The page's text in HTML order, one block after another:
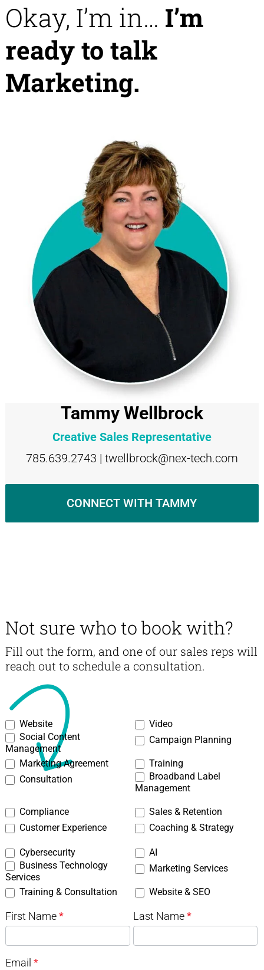
Okay, I’m in… I’m
ready to talk
Marketing.
Tammy Wellbrock
Creative Sales Representative
785.639.2743 | twellbrock@nex-tech.com
CONNECT WITH TAMMY
Not sure who to book with?
Fill out the form, and one of our sales reps will
reach out to schedule a consultation.
03
Creative
-
Creative
Contact
Website
Video
Social Content
Management
Campaign Planning
Marketing Agreement
Training
Consultation
Broadband Label
Management
Compliance
Sales & Retention
Customer Experience
Coaching & Strategy
Cybersecurity
AI
Business Technology
Services
Marketing Services
Training & Consultation Website & SEO
First Name* Last Name*
Email *